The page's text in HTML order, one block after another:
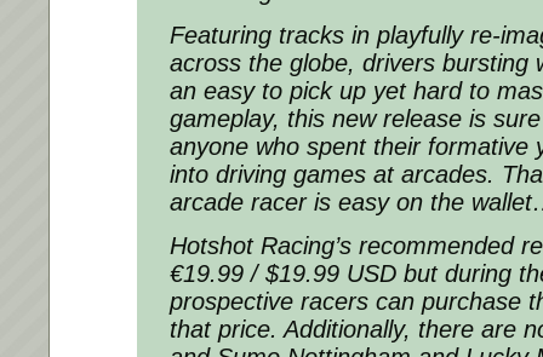
Featuring tracks in playfully re-
across the globe, drivers bursting
an easy to pick up yet hard to
gameplay, this new release is
anyone who spent their formative
into driving games at arcades.
arcade racer is easy on the
Hotshot Racing’s recommended
€19.99 / $19.99 USD but during
prospective racers can purchase
that price. Additionally, there are